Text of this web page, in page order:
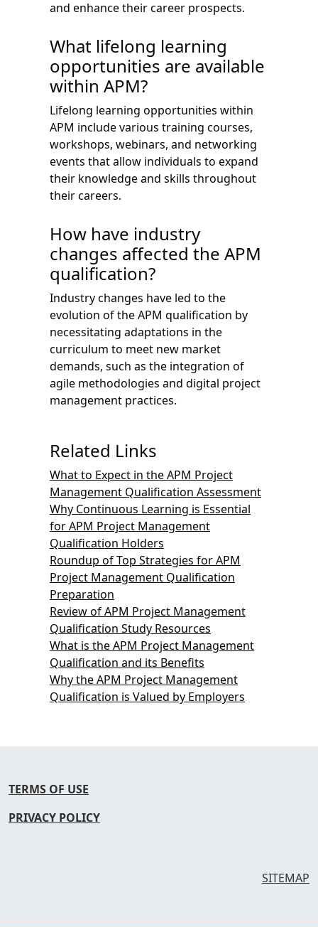
and enhance their career prospects.
What lifelong learning
opportunities are available
within APM?
Lifelong learning opportunities within
APM include various training courses,
workshops, webinars, and networking
events that allow individuals to expand
their knowledge and skills throughout
their careers.
How have industry
changes affected the APM
qualification?
Industry changes have led to the
evolution of the APM qualification by
necessitating adaptations in the
curriculum to meet new market
demands, such as the integration of
agile methodologies and digital project
management practices.
Related Links
What to Expect in the APM Project
Management Qualification Assessment
Why Continuous Learning is Essential
for APM Project Management
Qualification Holders
Roundup of Top Strategies for APM
Project Management Qualification
Preparation
Review of APM Project Management
Qualification Study Resources
What is the APM Project Management
Qualification and its Benefits
Why the APM Project Management
Qualification is Valued by Employers
TERMS OF USE
PRIVACY POLICY
SITEMAP